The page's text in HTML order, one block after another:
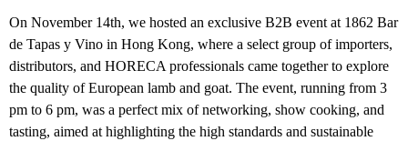
On November 14th, we hosted an exclusive B2B event at 1862 Bar
de Tapas y Vino in Hong Kong, where a select group of importers,
distributors, and HORECA professionals came together to explore
the quality of European lamb and goat. The event, running from 3
pm to 6 pm, was a perfect mix of networking, show cooking, and
tasting, aimed at highlighting the high standards and sustainable